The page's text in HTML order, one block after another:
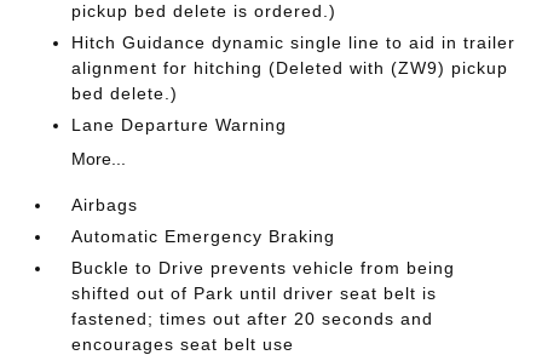
pickup bed delete is ordered.)
Hitch Guidance dynamic single line to aid in trailer
alignment for hitching (Deleted with (ZW9) pickup
bed delete.)
Lane Departure Warning
More...
Airbags
Automatic Emergency Braking
Buckle to Drive prevents vehicle from being
shifted out of Park until driver seat belt is
fastened; times out after 20 seconds and
encourages seat belt use